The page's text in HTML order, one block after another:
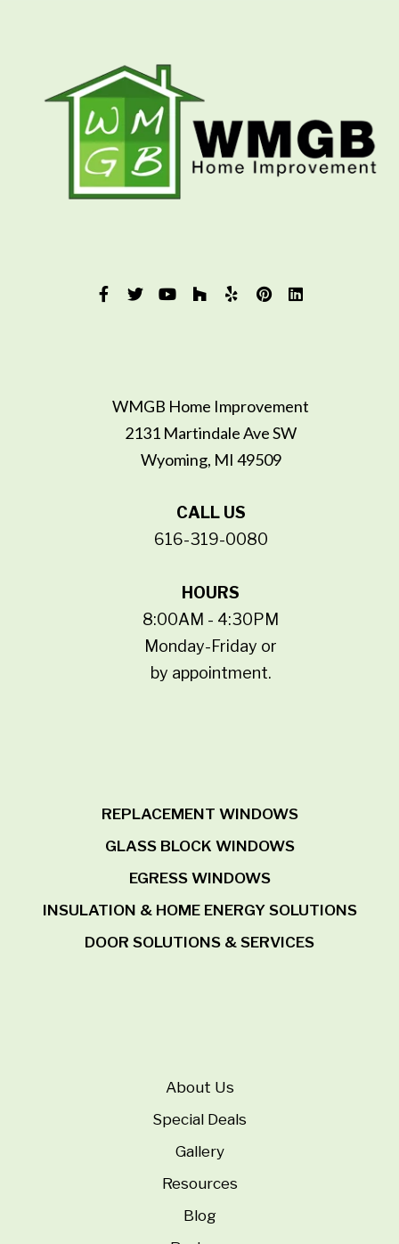
WMGB Home Improvement
2131 Martindale Ave SW
Wyoming, MI 49509
CALL US
616-319-0080
HOURS
8:00AM - 4:30PM
Monday-Friday or
by appointment.
REPLACEMENT WINDOWS
GLASS BLOCK WINDOWS
EGRESS WINDOWS
INSULATION & HOME ENERGY SOLUTIONS
DOOR SOLUTIONS & SERVICES
About Us
Special Deals
Gallery
Resources
Blog